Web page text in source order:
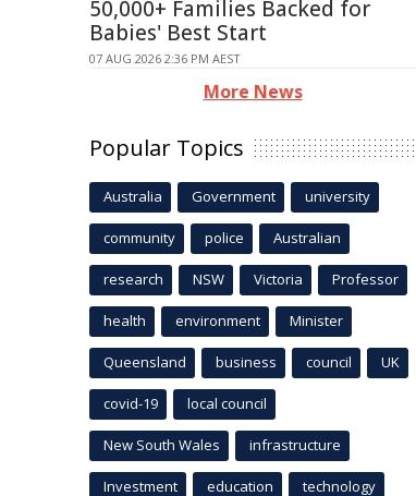
50,000+ Families Backed for
Babies' Best Start
07 AUG 2026 2:36 PM AEST
More News
Popular Topics
Australia Government university
community police Australian
research NSW Victoria Professor
health environment Minister
Queensland business council UK
covid-19 local council
New South Wales infrastructure
Investment education technology